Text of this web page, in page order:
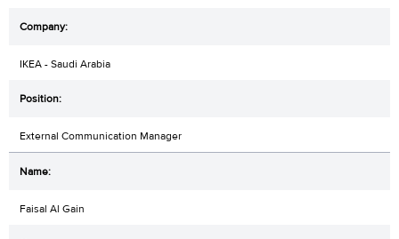
IKEA - Saudi Arabia
External Communication Manager
Faisal Al Gain